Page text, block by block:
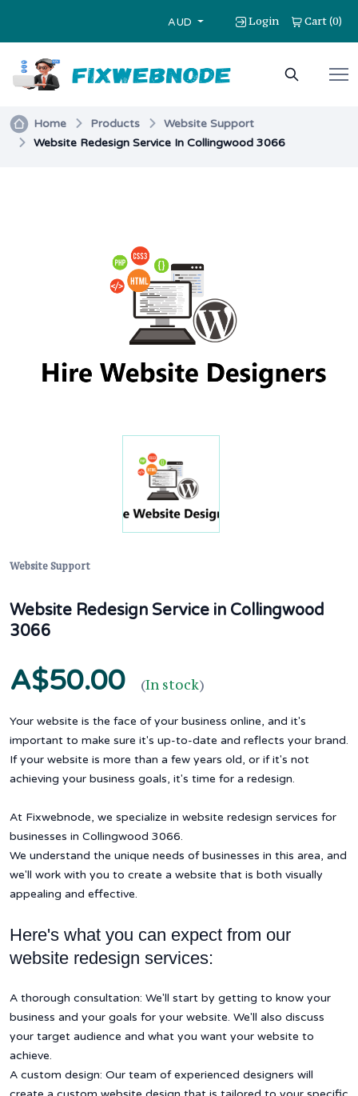
AUD Login Cart(0)
Home Products
Website Support
Website Redesign Service In Collingwood 3066
Website Support
Website Redesign Service in Collingwood
3066
A$50.00 (In stock)
Your website is the face of your business online, and it's
important to make sure it's up-to-date and reflects your brand.
If your website is more than a few years old, or if it's not
achieving your business goals, it's time for a redesign.
At Fixwebnode, we specialize in website redesign services for
businesses in Collingwood 3066.
We understand the unique needs of businesses in this area, and
we'll work with you to create a website that is both visually
appealing and effective.
Here's what you can expect from our
website redesign services:
A thorough consultation: We'll start by getting to know your
business and your goals for your website. We'll also discuss
your target audience and what you want your website to
achieve.
A custom design: Our team of experienced designers will